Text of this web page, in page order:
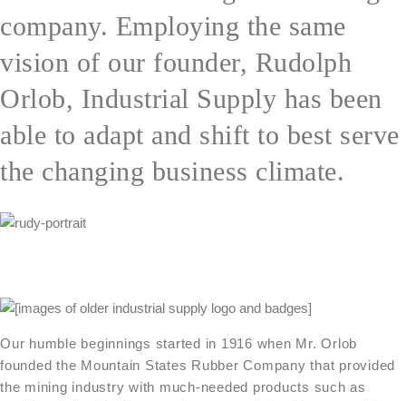
company. Employing the same
vision of our founder, Rudolph
Orlob, Industrial Supply has been
able to adapt and shift to best serve
the changing business climate.
Our humble beginnings started in 1916 when Mr. Orlob
founded the Mountain States Rubber Company that provided
the mining industry with much-needed products such as